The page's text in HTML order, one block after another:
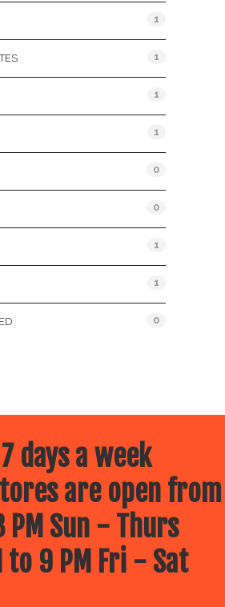
1
1
1
1
0
0
1
1
0
days a week
are open from
PM Sun - Thurs
to 9 PM Fri - Sat